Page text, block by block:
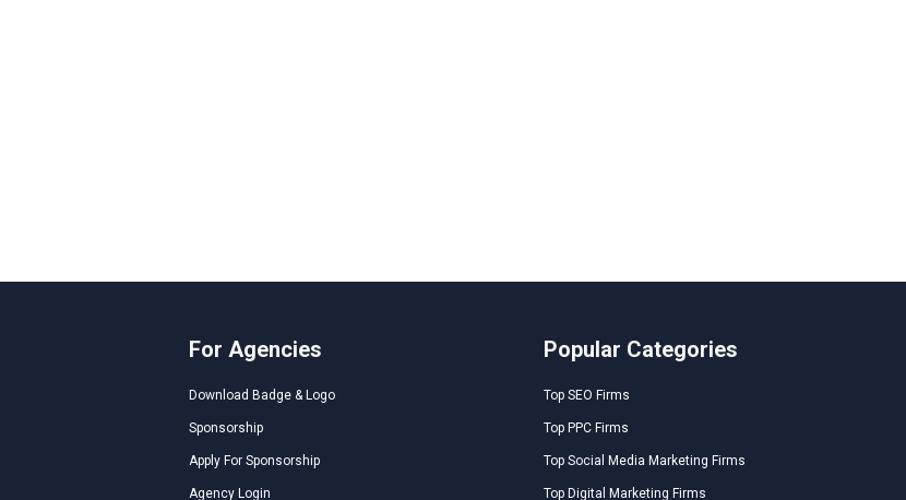
For Agencies
Download Badge & Logo
Sponsorship
Apply For Sponsorship
Agency Login
Popular Categories
Top SEO Firms
Top PPC Firms
Top Social Media Marketing Firms
Top Digital Marketing Firms